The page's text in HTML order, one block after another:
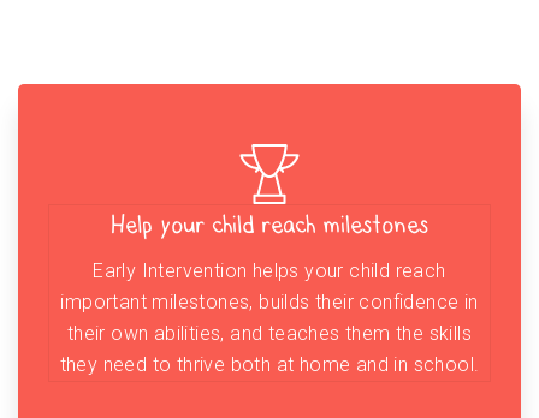
Help your child reach milestones
Early Intervention helps your child reach
important milestones, builds their confidence in
their own abilities, and teaches them the skills
they need to thrive both at home and in school.